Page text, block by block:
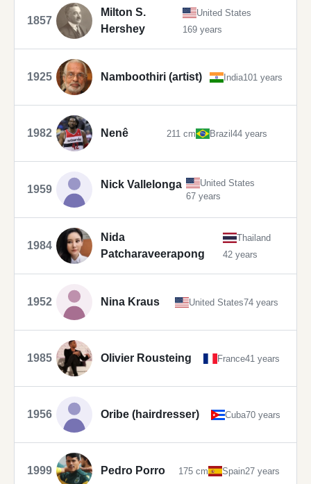
1857
Milton S.
Hershey
United States
169 years
1925 Namboothiri (artist) India101 years
1982 Nenê 211 cm Brazil44 years
1959 Nick Vallelonga
United States
67 years
1984
Nida
Patcharaveerapong
Thailand
42 years
1952 Nina Kraus United States74 years
1985 Olivier Rousteing France41 years
1956 Oribe (hairdresser) Cuba70 years
1999 Pedro Porro 175 cm Spain27 years